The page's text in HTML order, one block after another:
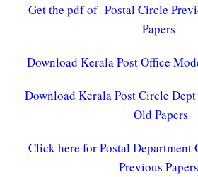
Get the pdf of Postal Circle
Papers
Download Kerala Post Office
Download Kerala Post Circle
Old Papers
Click here for Postal Department
Previous Papers